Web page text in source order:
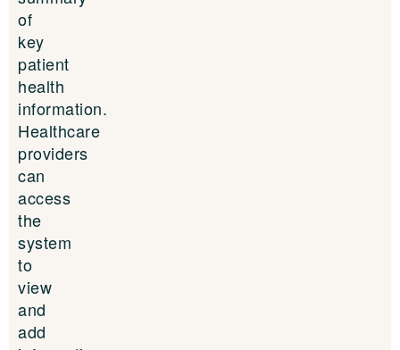
of
key
patient
health
information.
Healthcare
providers
can
access
the
system
to
view
and
add